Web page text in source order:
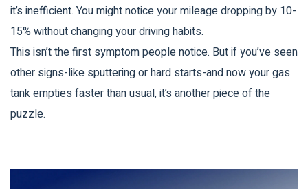
it’s inefficient. You might notice your mileage dropping by 10-
15% without changing your driving habits.
This isn’t the first symptom people notice. But if you’ve seen
other signs-like sputtering or hard starts-and now your gas
tank empties faster than usual, it’s another piece of the
puzzle.